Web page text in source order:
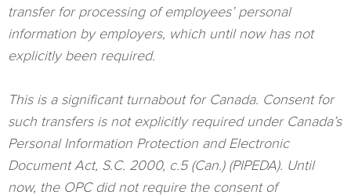
transfer for processing of employees’ personal
information by employers, which until now has not
explicitly been required.
This is a significant turnabout for Canada. Consent for
such transfers is not explicitly required under Canada’s
Personal Information Protection and Electronic
Document Act, S.C. 2000, c.5 (Can.) (PIPEDA). Until
now, the OPC did not require the consent of